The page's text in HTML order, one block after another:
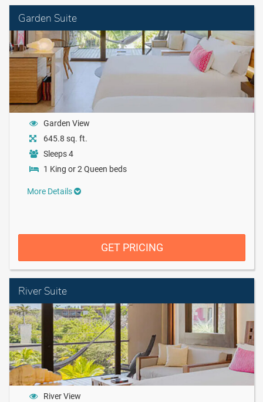
Garden Suite
Garden View
645.8 sq. ft.
Sleeps 4
1 King or 2 Queen beds
More Details
GET PRICING
River Suite
River View